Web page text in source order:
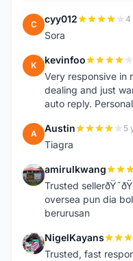
C cyy012 4
Sora
K kevinfoo
Very responsive in
dealing and just
auto reply.
A Austin 5
Tiagra
A amirulkwang
Trusted
oversea pun dia
berurusan
N NigelKayans
Trusted, fast